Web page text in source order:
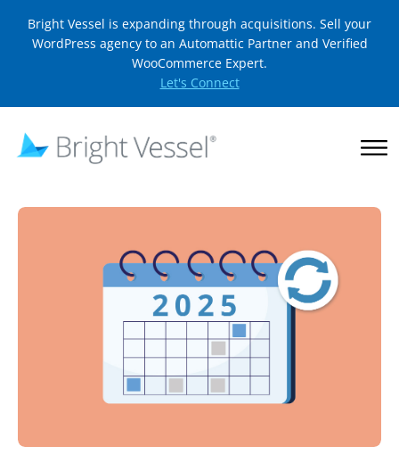
Bright Vessel is expanding through acquisitions. Sell your
WordPress agency to an Automattic Partner and Verified
WooCommerce Expert.
Let's Connect